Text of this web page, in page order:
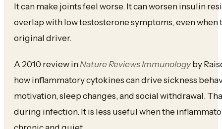
It can make joints feel worse. It can worsen insulin
overlap with low testosterone symptoms, even when
original driver.
A 2010 review inNature Reviews Immunologyby
how inflammatory cytokines can drive sickness
motivation, sleep changes, and social withdrawal.
during infection. It is less useful when the